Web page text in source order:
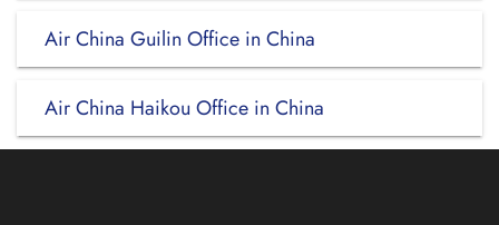
Air China Guilin Office in China
Air China Haikou Office in China